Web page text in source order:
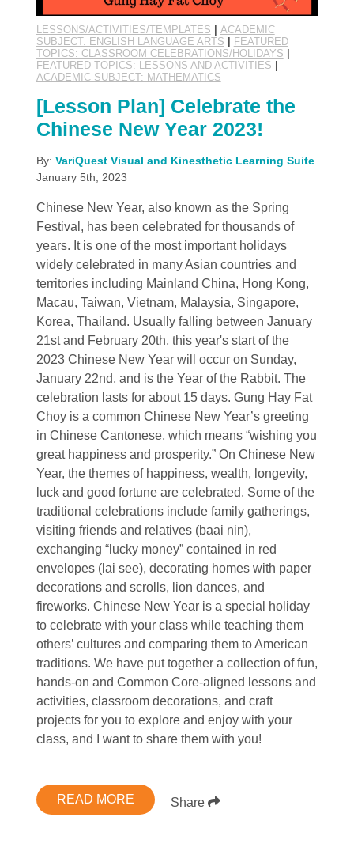
LESSONS/ACTIVITIES/TEMPLATES | ACADEMIC
SUBJECT: ENGLISH LANGUAGE ARTS | FEATURED
TOPICS: CLASSROOM CELEBRATIONS/HOLIDAYS |
FEATURED TOPICS: LESSONS AND ACTIVITIES |
ACADEMIC SUBJECT: MATHEMATICS
[Lesson Plan] Celebrate the
Chinese New Year 2023!
By: VariQuest Visual and Kinesthetic Learning Suite
January 5th, 2023
Chinese New Year, also known as the Spring
Festival, has been celebrated for thousands of
years. It is one of the most important holidays
widely celebrated in many Asian countries and
territories including Mainland China, Hong Kong,
Macau, Taiwan, Vietnam, Malaysia, Singapore,
Korea, Thailand. Usually falling between January
21st and February 20th, this year's start of the
2023 Chinese New Year will occur on Sunday,
January 22nd, and is the Year of the Rabbit. The
celebration lasts for about 15 days. Gung Hay Fat
Choy is a common Chinese New Year’s greeting
in Chinese Cantonese, which means “wishing you
great happiness and prosperity.” On Chinese New
Year, the themes of happiness, wealth, longevity,
luck and good fortune are celebrated. Some of the
traditional celebrations include family gatherings,
visiting friends and relatives (baai nin),
exchanging “lucky money” contained in red
envelopes (lai see), decorating homes with paper
decorations and scrolls, lion dances, and
fireworks. Chinese New Year is a special holiday
to celebrate with your class while teaching them
others’ cultures and comparing them to American
traditions. We have put together a collection of fun,
hands-on and Common Core-aligned lessons and
activities, classroom decorations, and craft
projects for you to explore and enjoy with your
class, and I want to share them with you!
READ MORE Share